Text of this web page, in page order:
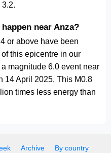
near Anza?
or above have been
this epicentre in our
magnitude 6.0 event near
14 April 2025. This M0.8
times less energy than
Archive By country